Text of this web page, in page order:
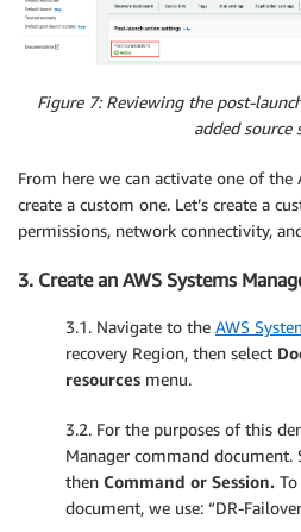
Figure 7: Reviewing the post-
added source
From here we can activate one of the
create a custom one. Let’s create a
permissions, network connectivity,
3. Create an AWS Systems
3.1. Navigate to the AWS
recovery Region, then select
resources menu.
3.2. For the purposes of this
Manager command document.
then Command or Session.
document, we use: “DR-